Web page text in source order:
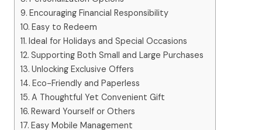
Encouraging Financial Responsibility
Easy to Redeem
Ideal for Holidays and Special Occasions
Supporting Both Small and Large Purchases
Unlocking Exclusive Offers
Eco-Friendly and Paperless
A Thoughtful Yet Convenient Gift
Reward Yourself or Others
Easy Mobile Management